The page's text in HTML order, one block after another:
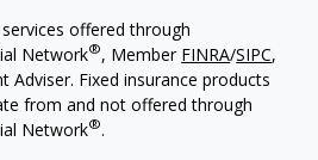
offered through
Network®, Member FINRA/SIPC,
Adviser. Fixed insurance products
from and not offered through
Network®.